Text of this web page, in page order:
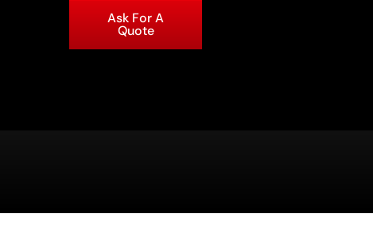
Ask For A
Quote